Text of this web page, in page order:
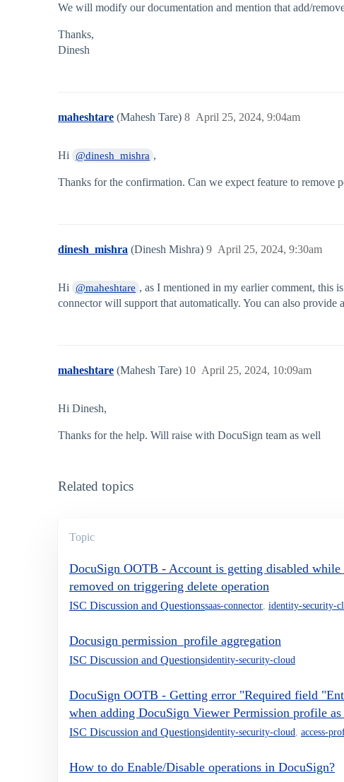
We will modify our documentation and mention that add/
Thanks,
Dinesh
maheshtare (Mahesh Tare) April 25, 2024, 9:04am
8
Hi @dinesh_mishra ,
Thanks for the confirmation. Can we expect feature to remove
dinesh_mishra (Dinesh Mishra) April 25, 2024, 9:30am
9
Hi @maheshtare , as I mentioned in my earlier comment, this
connector will support that automatically. You can also
maheshtare (Mahesh Tare) April 25, 2024, 10:09am
10
Hi Dinesh,
Thanks for the help. Will raise with DocuSign team as well
Related topics
Topic
DocuSign OOTB - Account is getting disabled
removed on triggering delete operation
ISC Discussion and Questionssaas-connector, identity-security-
Docusign permission_profile aggregation
ISC Discussion and Questionsidentity-security-cloud
DocuSign OOTB - Getting error "Required field
when adding DocuSign Viewer Permission profile
ISC Discussion and Questionsidentity-security-cloud, access-
How to do Enable/Disable operations in DocuSign?